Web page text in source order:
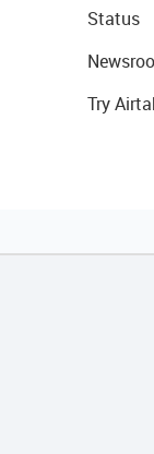
Status
Try